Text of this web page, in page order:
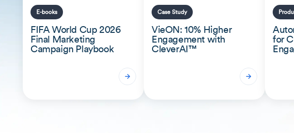
E-books
FIFA World Cup 2026
Final Marketing
Campaign Playbook
Case Study
VieON: 10% Higher
Engagement with
CleverAI™
for